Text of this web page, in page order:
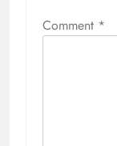
Comment *